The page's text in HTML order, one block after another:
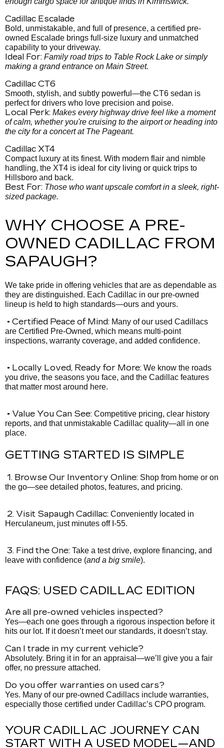
Cadillac Escalade
Bold, unmistakable, and full of presence, a certified pre-
owned Escalade brings full-size luxury and unmatched
capability to your driveway.
Ideal For: Family road trips to Table Rock Lake or simply
making a grand entrance on Main Street.
Cadillac CT6
Smooth, stylish, and subtly powerful—the CT6 sedan is
perfect for drivers who love precision and poise.
Local Perk: Makes every highway drive feel like a moment
of calm, whether you're cruising to the airport or heading into
the city for a concert at The Pageant.
Cadillac XT4
Compact luxury at its finest. With modern flair and nimble
handling, the XT4 is ideal for city living or quick trips to
Hillsboro and back.
Best For: Those who want upscale comfort in a sleek, right-
sized package.
WHY CHOOSE A PRE-
OWNED CADILLAC FROM
SAPAUGH?
We take pride in offering vehicles that are as dependable as
they are distinguished. Each Cadillac in our pre-owned
lineup is held to high standards—ours and yours.
• Certified Peace of Mind: Many of our used Cadillacs
are Certified Pre-Owned, which means multi-point
inspections, warranty coverage, and added confidence.
• Locally Loved, Ready for More: We know the roads
you drive, the seasons you face, and the Cadillac features
that matter most around here.
• Value You Can See: Competitive pricing, clear history
reports, and that unmistakable Cadillac quality—all in one
place.
GETTING STARTED IS SIMPLE
1. Browse Our Inventory Online: Shop from home or on
the go—see detailed photos, features, and pricing.
2. Visit Sapaugh Cadillac: Conveniently located in
Herculaneum, just minutes off I-55.
3. Find the One: Take a test drive, explore financing, and
leave with confidence (and a big smile).
FAQS: USED CADILLAC EDITION
Are all pre-owned vehicles inspected?
Yes—each one goes through a rigorous inspection before it
hits our lot. If it doesn’t meet our standards, it doesn’t stay.
Can I trade in my current vehicle?
Absolutely. Bring it in for an appraisal—we’ll give you a fair
offer, no pressure attached.
Do you offer warranties on used cars?
Yes. Many of our pre-owned Cadillacs include warranties,
especially those certified under Cadillac’s CPO program.
YOUR CADILLAC JOURNEY CAN
START WITH A USED MODEL—AND